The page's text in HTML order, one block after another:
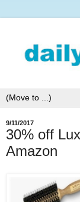
9/11/2017
30% off
Amazon